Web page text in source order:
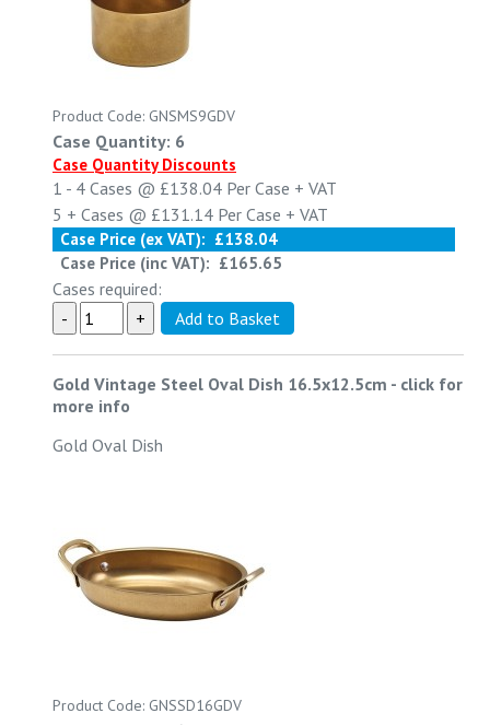
Product Code: GNSMS9GDV
Case Quantity: 6
Case Quantity Discounts
1 - 4 Cases @ £138.04 Per Case + VAT
5 + Cases @ £131.14 Per Case + VAT
Case Price (ex VAT): £138.04
Case Price (inc VAT): £165.65
Cases required:
Gold Vintage Steel Oval Dish 16.5x12.5cm - click for
more info
Gold Oval Dish
Product Code: GNSSD16GDV